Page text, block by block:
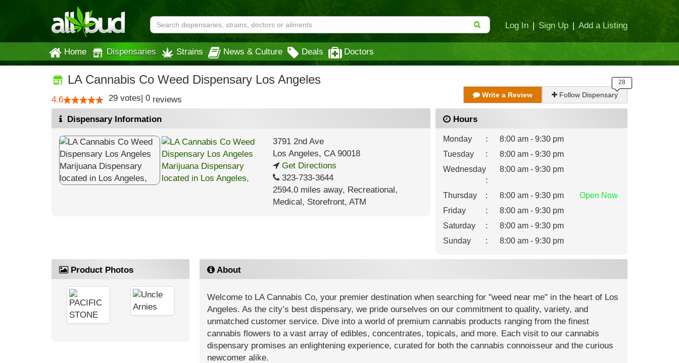
Log In | Sign Up | Add a Listing
Home Dispensaries Strains News & Culture Deals Doctors
LA Cannabis Co Weed Dispensary Los Angeles
4.6 29 votes| 0 reviews Write a Review Follow Dispensary
Dispensary Information
3791 2nd Ave
Los Angeles, CA90018
Get Directions
323-733-3644
2594.0 miles away, Recreational,
Medical, Storefront, ATM
Hours
Monday :
8:00 am - 9:30 pm
Tuesday
:
8:00 am - 9:30 pm
Wednesday
:
8:00 am - 9:30 pm
Thursday : 8:00 am - 9:30 pm Open Now
Friday
:
8:00 am - 9:30 pm
Saturday
:
8:00 am - 9:30 pm
Sunday
: 8:00 am - 9:30 pm
Product Photos About
Welcome to LA Cannabis Co, your premier destination when searching for "weed near me" in the heart of Los
Angeles. As the city’s best dispensary, we pride ourselves on our commitment to quality, variety, and
unmatched customer service. Dive into a world of premium cannabis products ranging from the finest
cannabis flowers to a vast array of edibles, concentrates, topicals, and more. Each visit to our cannabis
dispensary promises an enlightening experience, curated for both the cannabis connoisseur and the curious
newcomer alike.